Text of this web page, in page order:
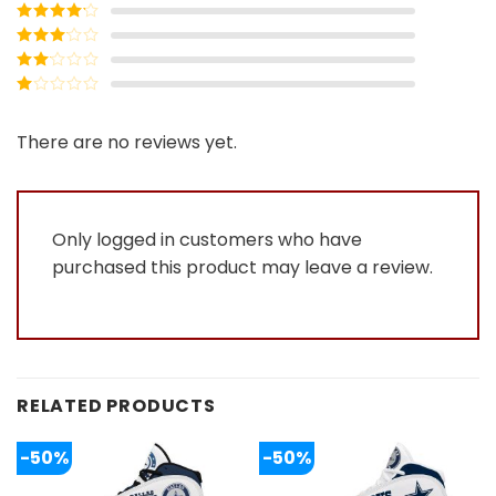
Rated5out
of 5
Rated4
out of 5
Rated3
out of
5
Rated
out
of
There are no reviews yet.
Only logged in customers who have
purchased this product may leave a review.
RELATED PRODUCTS
-50% -50%